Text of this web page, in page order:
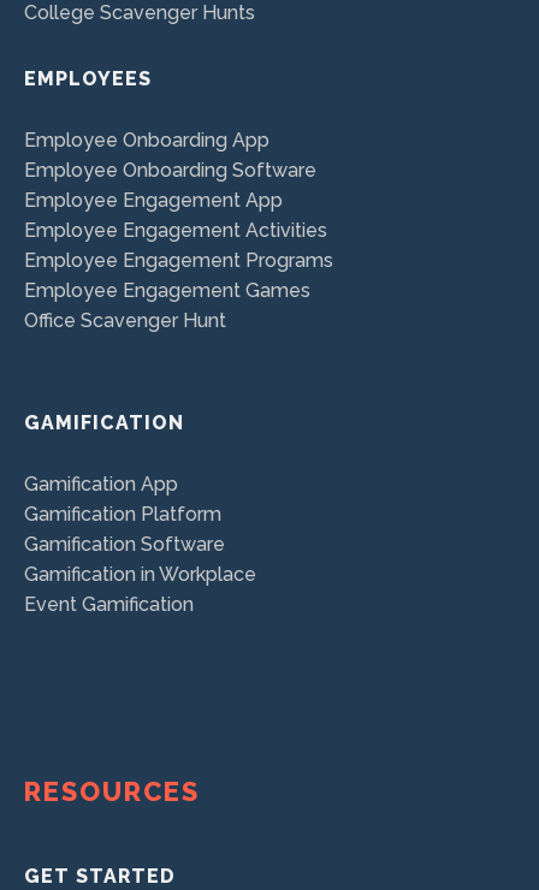
College Scavenger Hunts
EMPLOYEES
Employee Onboarding App
Employee Onboarding Software
Employee Engagement App
Employee Engagement Activities
Employee Engagement Programs
Employee Engagement Games
Office Scavenger Hunt
GAMIFICATION
Gamification App
Gamification Platform
Gamification Software
Gamification in Workplace
Event Gamification
RESOURCES
GET STARTED